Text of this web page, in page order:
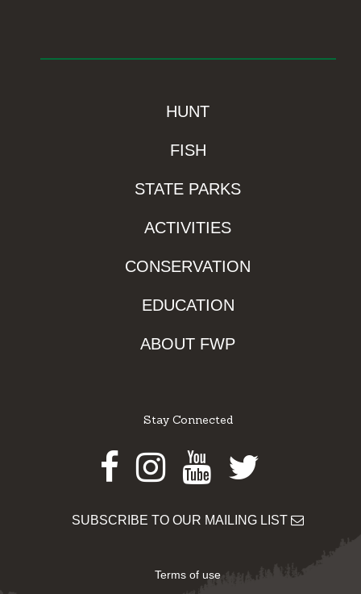
HUNT
FISH
STATE PARKS
ACTIVITIES
CONSERVATION
EDUCATION
ABOUT FWP
Stay Connected
Facebook
Instagram
Youtube
Twitter
SUBSCRIBE TO OUR MAILING LIST
Terms of use